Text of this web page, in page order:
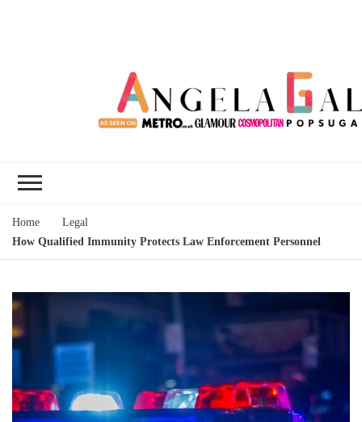
Home
Legal
How Qualified Immunity Protects Law Enforcement Personnel